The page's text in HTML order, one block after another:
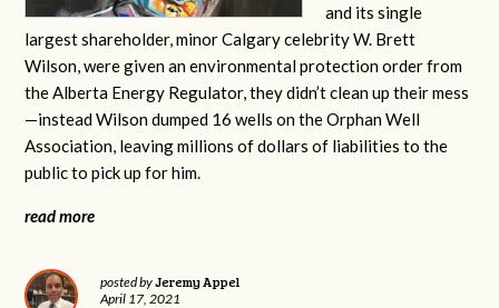
and its single
largest shareholder, minor Calgary celebrity W. Brett
Wilson, were given an environmental protection order from
the Alberta Energy Regulator, they didn’t clean up their mess
—instead Wilson dumped 16 wells on the Orphan Well
Association, leaving millions of dollars of liabilities to the
public to pick up for him.
read more
posted byJeremy Appel
April 17, 2021